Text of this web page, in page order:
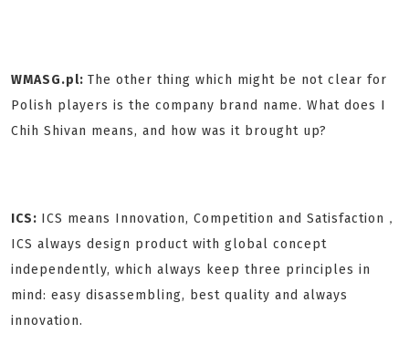
WMASG.pl: The other thing which might be not clear for
Polish players is the company brand name. What does I
Chih Shivan means, and how was it brought up?
ICS: ICS means Innovation, Competition and Satisfaction，
ICS always design product with global concept
independently, which always keep three principles in
mind: easy disassembling, best quality and always
innovation.